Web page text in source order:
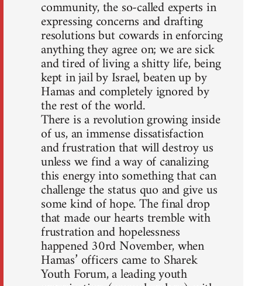
community, the so-called experts in
expressing concerns and drafting
resolutions but cowards in enforcing
anything they agree on; we are sick
and tired of living a shitty life, being
kept in jail by Israel, beaten up by
Hamas and completely ignored by
the rest of the world.
There is a revolution growing inside
of us, an immense dissatisfaction
and frustration that will destroy us
unless we find a way of canalizing
this energy into something that can
challenge the status quo and give us
some kind of hope. The final drop
that made our hearts tremble with
frustration and hopelessness
happened 30rd November, when
Hamas’ officers came to Sharek
Youth Forum, a leading youth